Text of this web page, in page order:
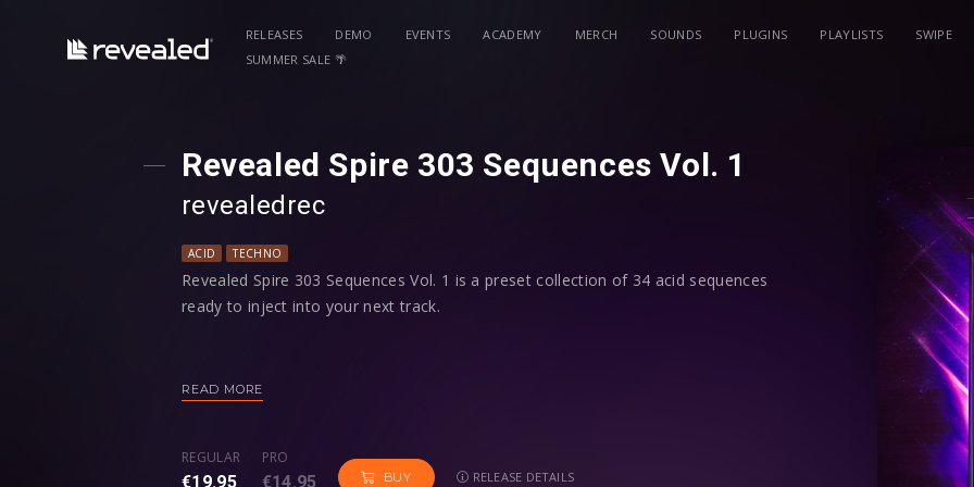
RELEASES DEMO EVENTS ACADEMY MERCH SOUNDS PLUGINS PLAYLISTS
SWIPE
SUMMER SALE 🌴
Revealed Spire 303 Sequences Vol. 1
revealedrec⁠
ACID TECHNO
Revealed Spire 303 Sequences Vol. 1 is a preset collection of 34 acid sequences
ready to inject into your next track.
and write your own acid melodies!
four macro controls programmed to give you creative modulation options
READ MORE
REGULAR
€19.95
PRO
€14.95 BUY RELEASE DETAILS